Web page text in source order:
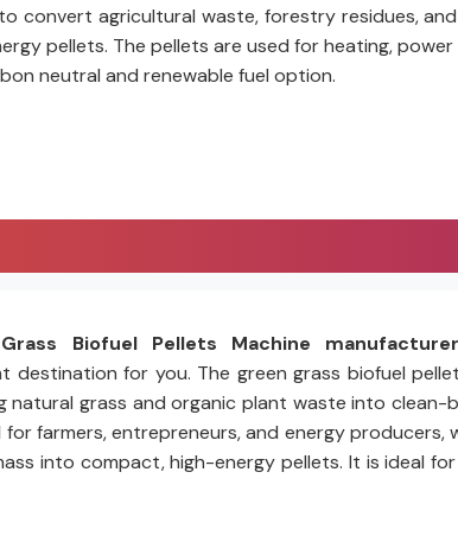
convert agricultural waste, forestry residues,
pellets. The pellets are used for heating,
neutral and renewable fuel option.
Biofuel Pellets Machine
destination for you. The green grass biofuel
natural grass and organic plant waste into clean-
for farmers, entrepreneurs, and energy producers,
into compact, high-energy pellets. It is ideal